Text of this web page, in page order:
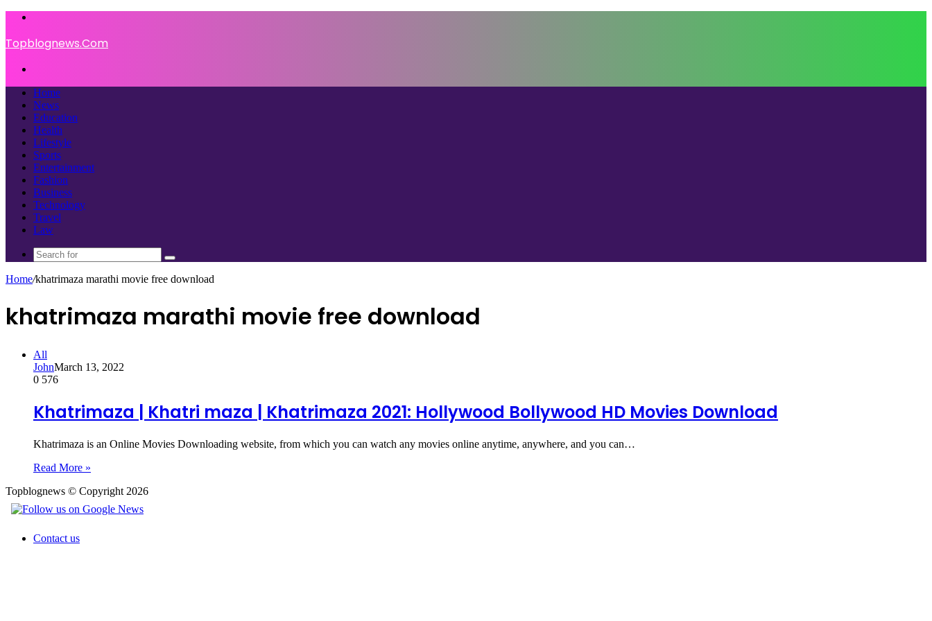
Topblognews.Com
Home
News
Education
Health
Lifestyle
Sports
Entertainment
Fashion
Business
Technology
Travel
Law
Search
for
Home/khatrimaza marathi movie free download
khatrimaza marathi movie free download
All
JohnMarch 13, 2022
0 576
Khatrimaza | Khatri maza | Khatrimaza 2021: Hollywood Bollywood HD Movies Download
Khatrimaza is an Online Movies Downloading website, from which you can watch any movies online anytime, anywhere, and you can…
Read More »
Topblognews © Copyright 2026
Contact us